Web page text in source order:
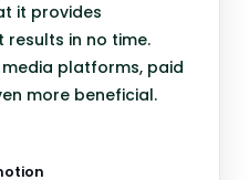
it provides
results in no time.
platforms, paid
more beneficial.